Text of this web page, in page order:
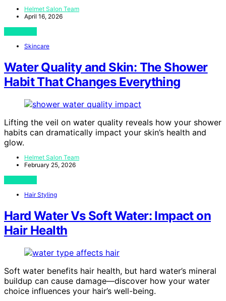
Helmet Salon Team
April 16, 2026
Skincare
Water Quality and Skin: The Shower
Habit That Changes Everything
Lifting the veil on water quality reveals how your shower
habits can dramatically impact your skin’s health and
glow.
Helmet Salon Team
February 25, 2026
Hair Styling
Hard Water Vs Soft Water: Impact on
Hair Health
Soft water benefits hair health, but hard water’s mineral
buildup can cause damage—discover how your water
choice influences your hair’s well-being.